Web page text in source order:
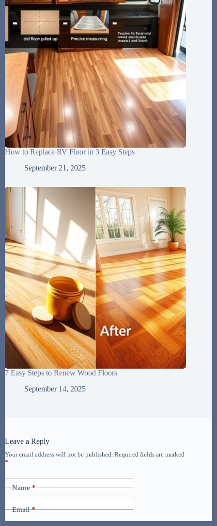
How to Replace RV Floor in 3 Easy Steps
September 21, 2025
7 Easy Steps to Renew Wood Floors
September 14, 2025
Leave a Reply
Your email address will not be published. Required fields are marked
*
Name*
Email*